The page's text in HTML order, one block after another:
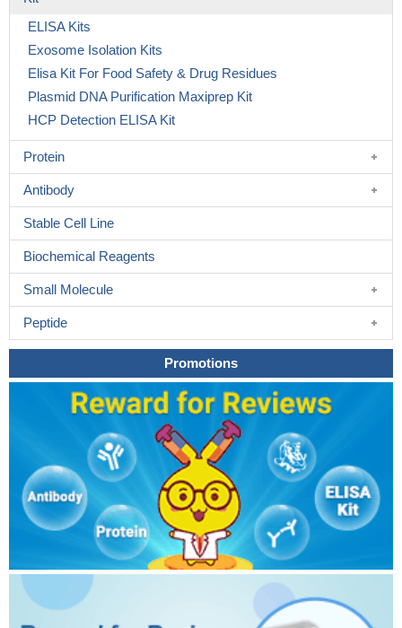
ELISA Kits
Exosome Isolation Kits
Elisa Kit For Food Safety & Drug Residues
Plasmid DNA Purification Maxiprep Kit
HCP Detection ELISA Kit
Protein
Antibody
Stable Cell Line
Biochemical Reagents
Small Molecule
Peptide
Promotions